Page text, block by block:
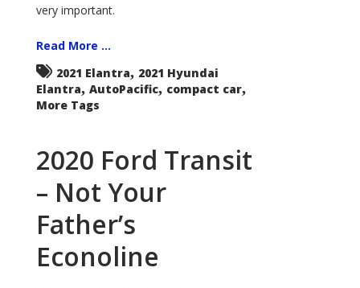
very important.
Read More ...
2021 Elantra, 2021 Hyundai
Elantra, AutoPacific, compact car,
More Tags
2020 Ford Transit
– Not Your
Father’s
Econoline